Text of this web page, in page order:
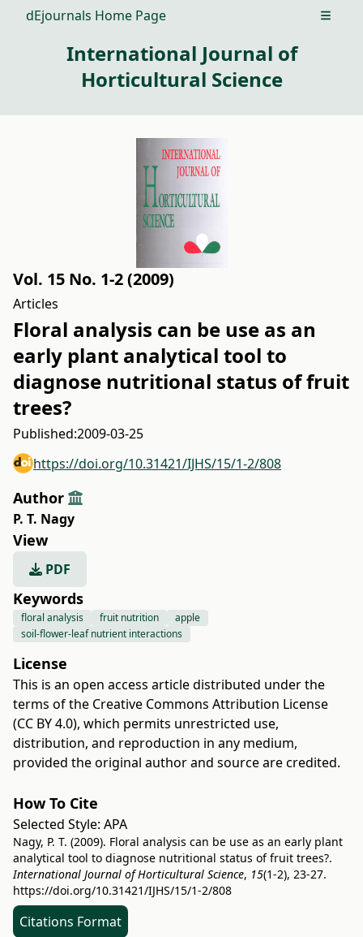
dEjournals Home Page Open
International Journal of
Horticultural Science
Vol. 15 No. 1-2 (2009)
Articles
Floral analysis can be use as an
early plant analytical tool to
diagnose nutritional status of fruit
trees?
Published:2009-03-25
https://doi.org/10.31421/IJHS/15/1-2/808
Author
P. T. Nagy
View
PDF
Keywords
floral analysis fruit nutrition
apple
soil-flower-leaf nutrient interactions
License
This is an open access article distributed under the
terms of the Creative Commons Attribution License
(CC BY 4.0), which permits unrestricted use,
distribution, and reproduction in any medium,
provided the original author and source are credited.
How To Cite
Selected Style: APA
Nagy, P. T. (2009). Floral analysis can be use as an early plant
analytical tool to diagnose nutritional status of fruit trees?.
International Journal of Horticultural Science, 15(1-2), 23-27.
https://doi.org/10.31421/IJHS/15/1-2/808
Citations Format